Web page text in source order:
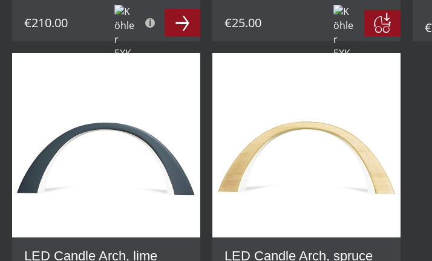
€210.00 €25.00
LED Candle Arch, lime
LED Candle Arch, spruce